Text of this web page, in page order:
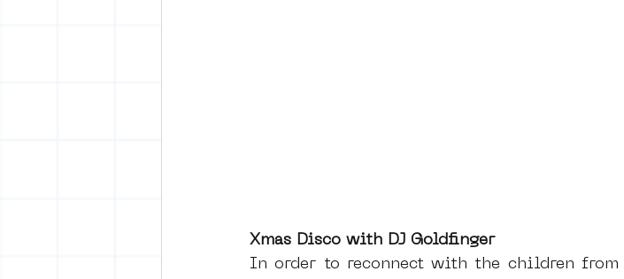
Xmas Disco with DJ Goldfinger
In order to reconnect with the children from